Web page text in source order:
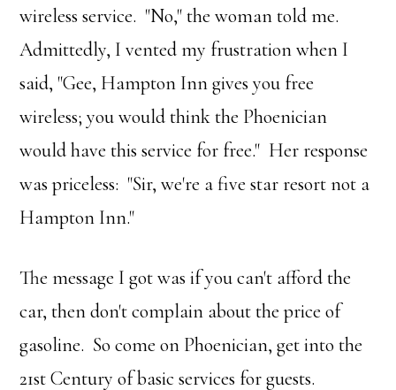
wireless service. "No," the woman told me.
Admittedly, I vented my frustration when I
said, "Gee, Hampton Inn gives you free
wireless; you would think the Phoenician
would have this service for free." Her response
was priceless: "Sir, we're a five star resort not a
Hampton Inn."
The message I got was if you can't afford the
car, then don't complain about the price of
gasoline. So come on Phoenician, get into the
21st Century of basic services for guests.